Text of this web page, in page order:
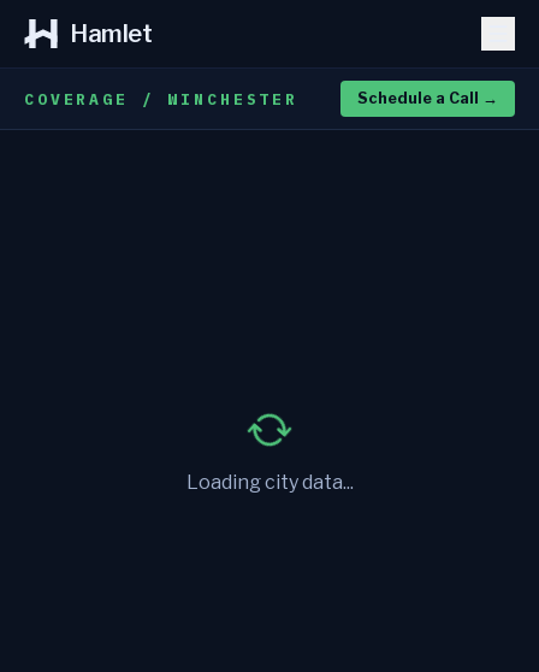
Hamlet
COVERAGE / WINCHESTER Schedule a Call →
Loading city data...